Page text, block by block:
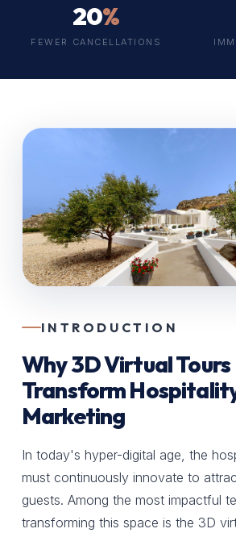
20%
FEWER CANCELLATIONS
INTRODUCTION
Why 3D Virtual Tours
Transform
Marketing
In today's hyper-digital age, the
must continuously innovate to
guests. Among the most impactful
transforming this space is the 3D